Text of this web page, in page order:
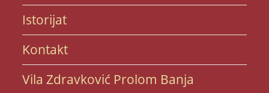
Istorijat
Kontakt
Vila Zdravković Prolom Banja